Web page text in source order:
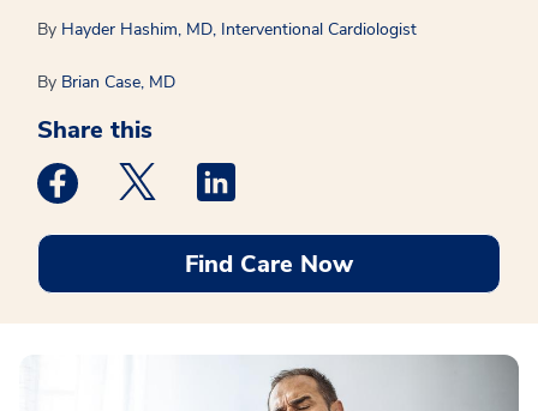
By Hayder Hashim, MD, Interventional Cardiologist
By Brian Case, MD
Share this
Medstar Facebook opens a new window
Medstar Twitter opens a new window
Find Care Now